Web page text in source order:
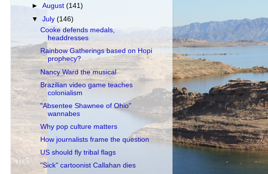
►August(141)
▼July(146)
Cooke defends medals,
headdresses
Rainbow Gatherings based on Hopi
prophecy?
Nancy Ward the musical
Brazilian video game teaches
colonialism
"Absentee Shawnee of Ohio"
wannabes
Why pop culture matters
How journalists frame the question
US should fly tribal flags
"Sick" cartoonist Callahan dies